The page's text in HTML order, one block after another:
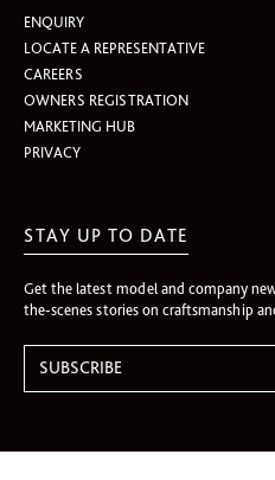
ENQUIRY
LOCATE A REPRESENTATIVE
CAREERS
OWNERS REGISTRATION
MARKETING HUB
PRIVACY
STAY UP TO DATE
Get the latest model and company
the-scenes stories on craftsmanship